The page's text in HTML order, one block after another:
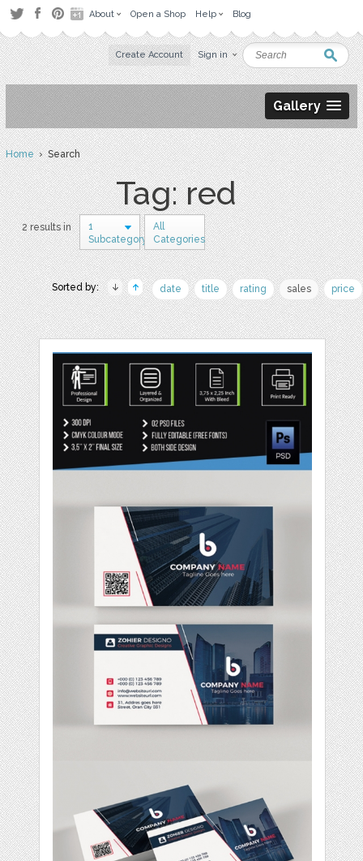
About Open a Shop Help Blog
Create Account Sign in
Gallery
Home› Search
Tag: red
2 results in
1
Subcategory
All
Categories
Sorted by: date title rating sales price